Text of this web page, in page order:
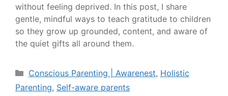
without feeling deprived. In this post, I share
gentle, mindful ways to teach gratitude to children
so they grow up grounded, content, and aware of
the quiet gifts all around them.
Conscious Parenting | Awarenest, Holistic
Parenting, Self-aware parents